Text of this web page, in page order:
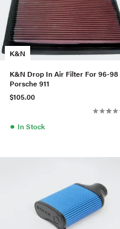
K&N
K&N Drop In Air Filter For 96-98
Porsche 911
$105.00
● In Stock